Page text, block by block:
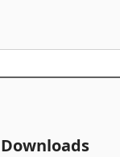
Downloads